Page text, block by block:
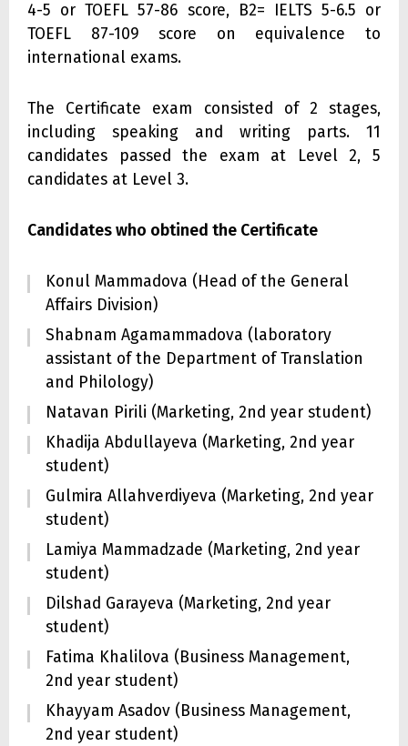
4-5 or TOEFL 57-86 score, B2= IELTS 5-6.5 or
TOEFL 87-109 score on equivalence to
international exams.
The Certificate exam consisted of 2 stages,
including speaking and writing parts. 11
candidates passed the exam at Level 2, 5
candidates at Level 3.
Candidates who obtined the Certificate
Konul Mammadova (Head of the General
Affairs Division)
Shabnam Agamammadova (laboratory
assistant of the Department of Translation
and Philology)
Natavan Pirili (Marketing, 2nd year student)
Khadija Abdullayeva (Marketing, 2nd year
student)
Gulmira Allahverdiyeva (Marketing, 2nd year
student)
Lamiya Mammadzade (Marketing, 2nd year
student)
Dilshad Garayeva (Marketing, 2nd year
student)
Fatima Khalilova (Business Management,
2nd year student)
Khayyam Asadov (Business Management,
2nd year student)